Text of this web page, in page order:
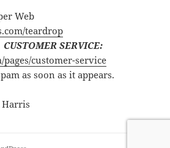
Web
teardrop
SERVICE:
pages/customer-service
as soon as it appears.
Harris